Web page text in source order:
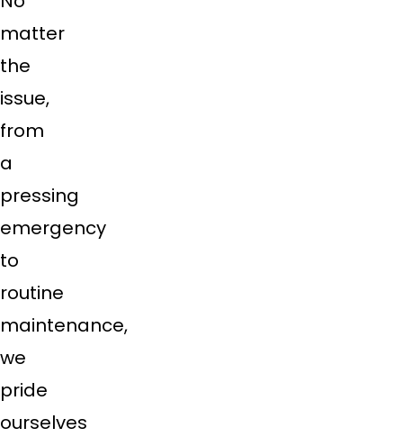
matter
the
issue,
from
a
pressing
emergency
to
routine
maintenance,
we
pride
ourselves